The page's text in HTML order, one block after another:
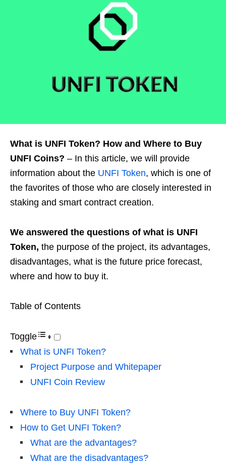
What is UNFI Token? How and Where to Buy
UNFI Coins? – In this article, we will provide
information about the UNFI Token, which is one of
the favorites of those who are closely interested in
staking and smart contract creation.
We answered the questions of what is UNFI
Token, the purpose of the project, its advantages,
disadvantages, what is the future price forecast,
where and how to buy it.
Table of Contents
Toggle
What is UNFI Token?
Project Purpose and Whitepaper
UNFI Coin Review
Where to Buy UNFI Token?
How to Get UNFI Token?
What are the advantages?
What are the disadvantages?